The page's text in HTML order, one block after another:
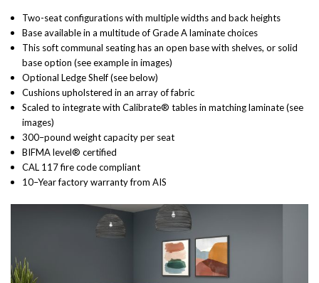
Two-seat configurations with multiple widths and back heights
Base available in a multitude of Grade A laminate choices
This soft communal seating has an open base with shelves, or solid
base option (see example in images)
Optional Ledge Shelf (see below)
Cushions upholstered in an array of fabric
Scaled to integrate with Calibrate® tables in matching laminate (see
images)
300–pound weight capacity per seat
BIFMA level® certified
CAL 117 fire code compliant
10–Year factory warranty from AIS